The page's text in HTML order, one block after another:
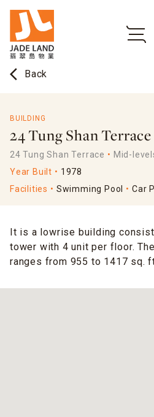
arrow_back_ios Back
BUILDING
24 Tung Shan Terrace
24 Tung Shan Terrace
Mid-
Year Built
1978
Facilities
Swimming Pool Car
It is a lowrise building
tower with 4 unit per floor.
ranges from 955 to 1417 sq.